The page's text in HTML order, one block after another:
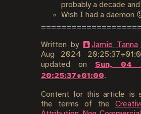
probably a decade
Wish I had a daemon
Written by Jamie Tanna
Aug 2024
updated on Sun, 04
20:25:37+01:00.
Content for this article is
the terms of the